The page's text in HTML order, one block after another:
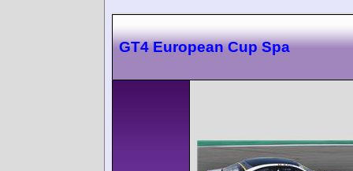
GT4 European Cup Spa